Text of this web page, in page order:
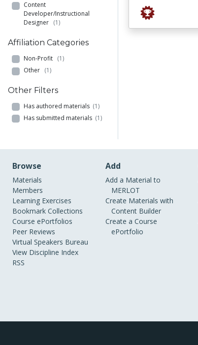
Content
Developer/Instructional
Designer (1)
Affiliation Categories
Non-Profit (1)
Other (1)
Other Filters
Has authored materials (1)
Has submitted materials (1)
Browse
Materials
Members
Learning Exercises
Bookmark Collections
Course ePortfolios
Peer Reviews
Virtual Speakers Bureau
View Discipline Index
RSS
Add
Add a Material to
MERLOT
Create Materials with
Content Builder
Create a Course
ePortfolio